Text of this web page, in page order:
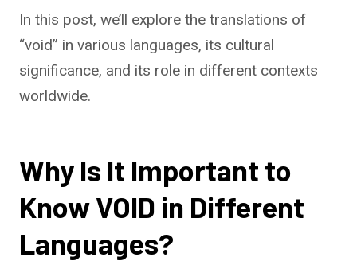
In this post, we’ll explore the translations of
“void” in various languages, its cultural
significance, and its role in different contexts
worldwide.
Why Is It Important to
Know VOID in Different
Languages?